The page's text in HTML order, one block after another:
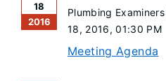
18
2016
Plumbing
18, 2016, 01:30 PM
Meeting Agenda